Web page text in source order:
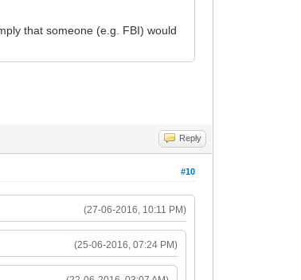
that someone (e.g. FBI) would
Reply
#10
(27-06-2016, 10:11 PM)
(25-06-2016, 07:24 PM)